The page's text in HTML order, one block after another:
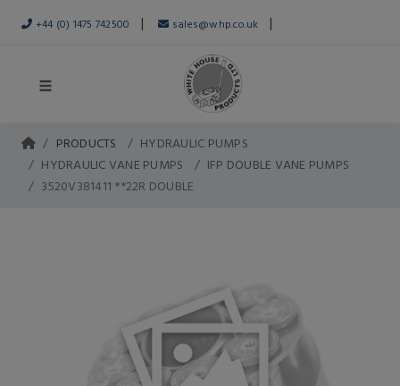
+44 (0) 1475 742500 | sales@whp.co.uk |
PRODUCTS
HYDRAULIC PUMPS
HYDRAULIC VANE PUMPS
IFP DOUBLE VANE PUMPS
3520V381411 **22R DOUBLE